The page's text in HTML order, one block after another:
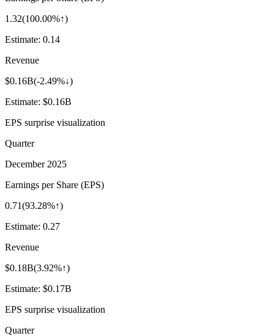
1.32(100.00%↑)
Estimate: 0.14
Revenue
$0.16B(-2.49%↓)
Estimate: $0.16B
EPS surprise visualization
Quarter
December 2025
Earnings per Share (EPS)
0.71(93.28%↑)
Estimate: 0.27
Revenue
$0.18B(3.92%↑)
Estimate: $0.17B
EPS surprise visualization
Quarter